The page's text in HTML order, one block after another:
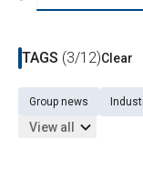
TAGS (3/12)Clear
Group news
View all